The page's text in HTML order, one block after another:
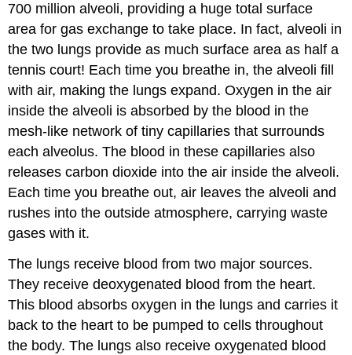
700 million alveoli, providing a huge total surface
area for gas exchange to take place. In fact, alveoli in
the two lungs provide as much surface area as half a
tennis court! Each time you breathe in, the alveoli fill
with air, making the lungs expand. Oxygen in the air
inside the alveoli is absorbed by the blood in the
mesh-like network of tiny capillaries that surrounds
each alveolus. The blood in these capillaries also
releases carbon dioxide into the air inside the alveoli.
Each time you breathe out, air leaves the alveoli and
rushes into the outside atmosphere, carrying waste
gases with it.
The lungs receive blood from two major sources.
They receive deoxygenated blood from the heart.
This blood absorbs oxygen in the lungs and carries it
back to the heart to be pumped to cells throughout
the body. The lungs also receive oxygenated blood